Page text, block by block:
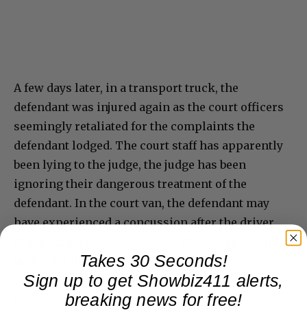
A few days later, in a transport truck, the
defendant was injured again as the court officers
seemingly retaliated for the complaints the
defendant lodged. The court staff has apparently
been lying to the judge, the judge has been
ignoring their dangerous treatment of the
defendant. In the court van, the defendant may
have experienced a concussion after the driver
drove erratically, on purpose. There’s apparently
quite a bit of negligence here, and it may be
representative of what goes on in the Canadian
justice system overall.
Takes 30 Seconds!
Sign up to get Showbiz411 alerts,
breaking news for free!